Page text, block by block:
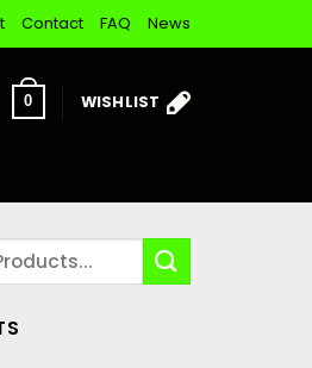
Contact FAQ News
0 WISHLIST